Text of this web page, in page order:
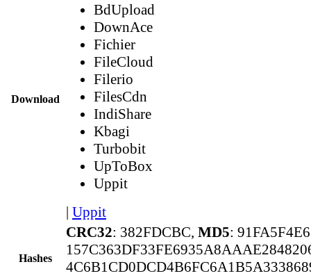
Download
BdUpload
DownAce
Fichier
FileCloud
Filerio
FilesCdn
IndiShare
Kbagi
Turbobit
UpToBox
Uppit
| Uppit
Hashes
CRC32: 382FDCBC, MD5: